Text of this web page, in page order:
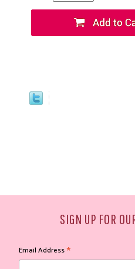
SIGN UP FOR
Email Address*